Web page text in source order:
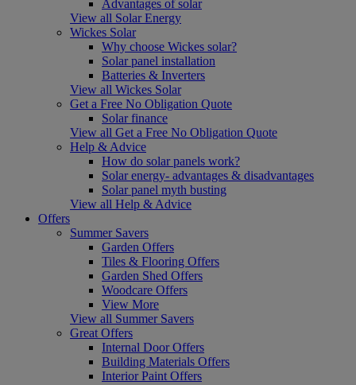
Advantages of solar
View all Solar Energy
Wickes Solar
Why choose Wickes solar?
Solar panel installation
Batteries & Inverters
View all Wickes Solar
Get a Free No Obligation Quote
Solar finance
View all Get a Free No Obligation Quote
Help & Advice
How do solar panels work?
Solar energy- advantages & disadvantages
Solar panel myth busting
View all Help & Advice
Offers
Summer Savers
Garden Offers
Tiles & Flooring Offers
Garden Shed Offers
Woodcare Offers
View More
View all Summer Savers
Great Offers
Internal Door Offers
Building Materials Offers
Interior Paint Offers